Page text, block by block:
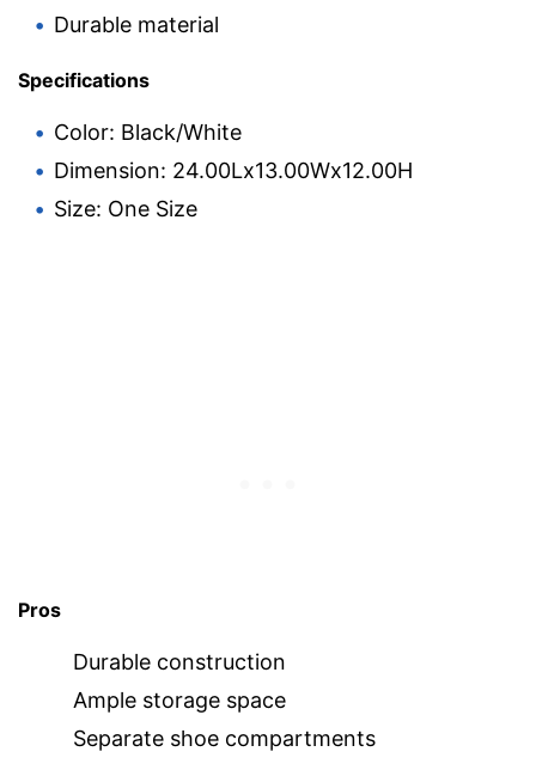
Durable material
Specifications
Color: Black/White
Dimension: 24.00Lx13.00Wx12.00H
Size: One Size
Pros
Durable construction
Ample storage space
Separate shoe compartments